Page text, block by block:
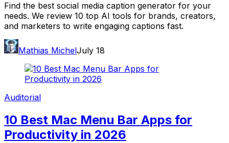
Find the best social media caption generator for your
needs. We review 10 top AI tools for brands, creators,
and marketers to write engaging captions fast.
Mathias MichelJuly 18
Auditorial
10 Best Mac Menu Bar Apps for
Productivity in 2026